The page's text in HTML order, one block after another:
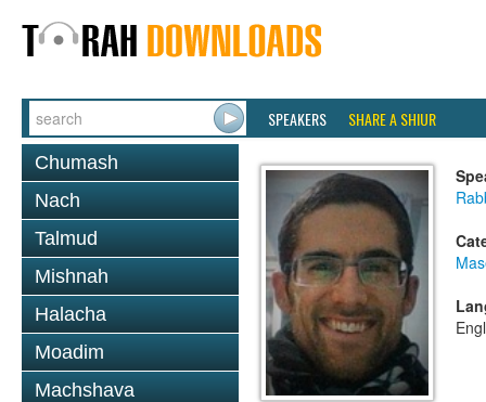
SPEAKERS SHARE A SHIUR
Chumash
Nach
Talmud
Mishnah
Halacha
Moadim
Machshava